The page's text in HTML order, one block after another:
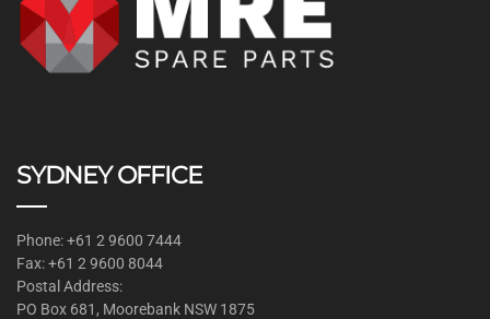
SYDNEY OFFICE
Phone: +61 2 9600 7444
Fax: +61 2 9600 8044
Postal Address:
PO Box 681, Moorebank NSW 1875